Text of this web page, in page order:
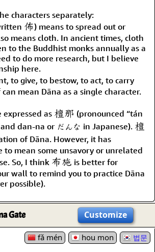
characters separately:
佈) means to spread out or
means cloth. In ancient times, cloth
to the Buddhist monks annually as a
to do more research, but I believe
here.
to give, to bestow, to act, to carry
mean Dāna as a single character.
expressed as 檀那 (pronounced “tán
dan-na or だんな in Japanese). 檀
of Dāna. However, it has
to mean some unsavory or unrelated
So, I think 布施 is better for
wall to remind you to practice Dāna
possible).
Gate Customize
fǎ mén hou mon 법문